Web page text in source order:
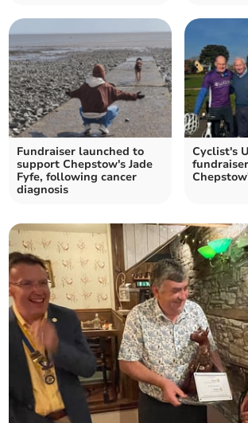
Fundraiser launched to
support Chepstow's Jade
Fyfe, following cancer
diagnosis
Cyclist's